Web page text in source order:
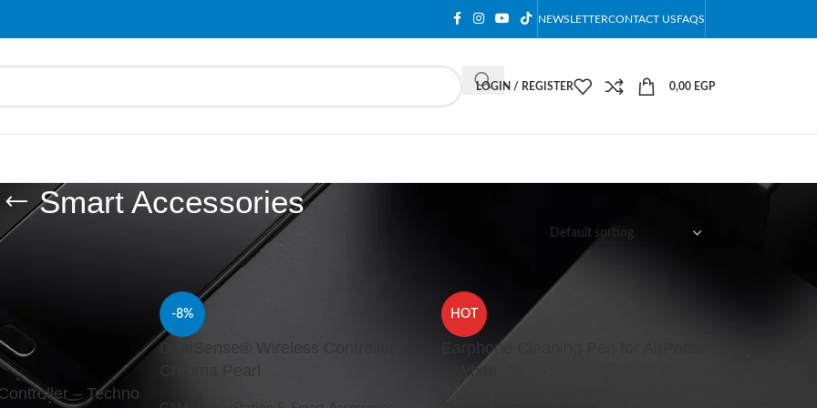
NEWSLETTERCONTACT USFAQS
LOGIN / REGISTER 0,00 EGP
Smart Accessories
– Techno
-8%
DualSense® Wireless Controller –
HOT
Earphone Cleaning Pen for AirPods
– White